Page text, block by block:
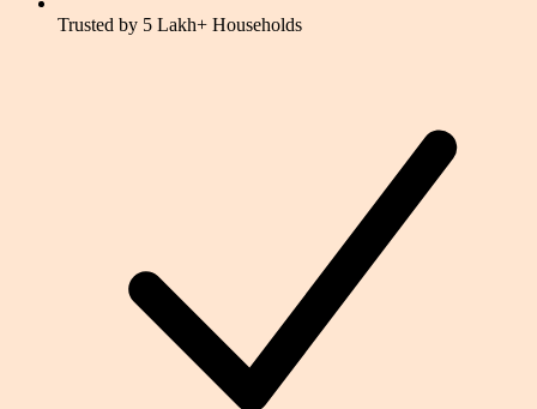
Trusted by 5 Lakh+ Households